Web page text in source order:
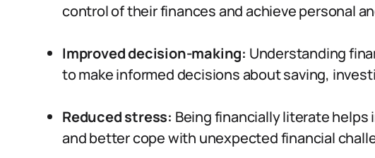
control of their finances and achieve personal
Improved decision-making: Understanding
to make informed decisions about saving,
Reduced stress: Being financially literate helps
and better cope with unexpected financial